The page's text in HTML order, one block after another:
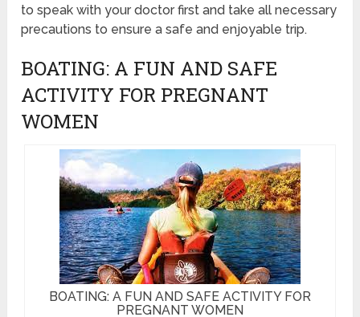
to speak with your doctor first and take all necessary
precautions to ensure a safe and enjoyable trip.
BOATING: A FUN AND SAFE
ACTIVITY FOR PREGNANT
WOMEN
BOATING: A FUN AND SAFE ACTIVITY FOR
PREGNANT WOMEN